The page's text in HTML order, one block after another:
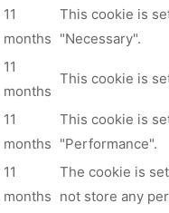
11
months
This cookie is
"Necessary".
11
months
This cookie is
11
months
This cookie is
"Performance".
11
months
The cookie is
not store any